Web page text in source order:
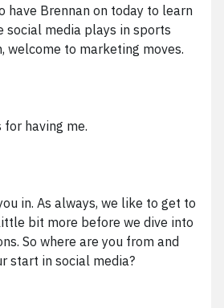
have Brennan on today to learn
social media plays in sports
welcome to marketing moves.
for having me.
in. As always, we like to get to
bit more before we dive into
So where are you from and
start in social media?